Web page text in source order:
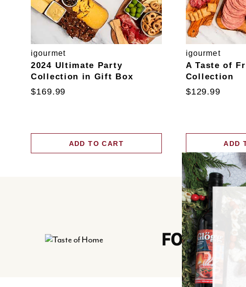
igourmet
2024 Ultimate Party
Collection in Gift Box
$169.99
ADD TO CART
igourmet
A Taste of
Collection
$129.99
ADD